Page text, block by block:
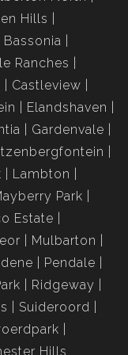
peaceful, semi-
community.
farmland, and
while being
amenities
to
facilities
outdoor activities
Hills
Bassonia
Ranches
Castleview
Elandshaven
Gardenvale
Lambton
Park
Estate
Mulbarton
Pendale
Ridgeway
Suideroord
Hills